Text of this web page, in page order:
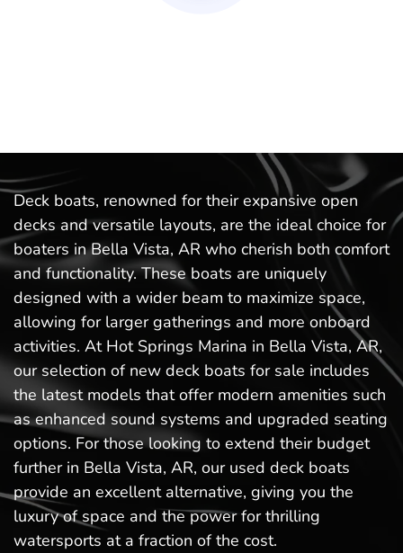
Deck boats, renowned for their expansive open
decks and versatile layouts, are the ideal choice for
boaters in Bella Vista, AR who cherish both comfort
and functionality. These boats are uniquely
designed with a wider beam to maximize space,
allowing for larger gatherings and more onboard
activities. At Hot Springs Marina in Bella Vista, AR,
our selection of new deck boats for sale includes
the latest models that offer modern amenities such
as enhanced sound systems and upgraded seating
options. For those looking to extend their budget
further in Bella Vista, AR, our used deck boats
provide an excellent alternative, giving you the
luxury of space and the power for thrilling
watersports at a fraction of the cost.